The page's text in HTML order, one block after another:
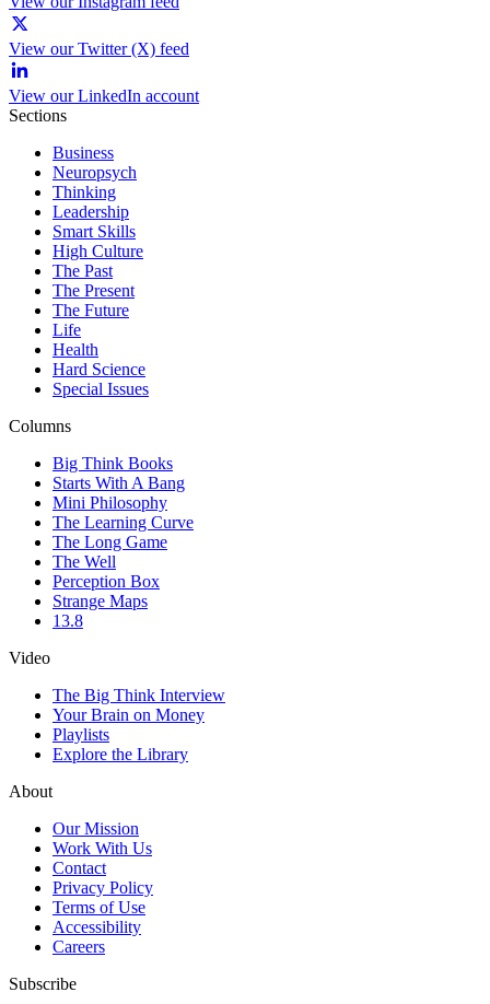
View our Twitter (X) feed
View our LinkedIn account
Sections
Business
Neuropsych
Thinking
Leadership
Smart Skills
High Culture
The Past
The Present
The Future
Life
Health
Hard Science
Special Issues
Columns
Big Think Books
Starts With A Bang
Mini Philosophy
The Learning Curve
The Long Game
The Well
Perception Box
Strange Maps
13.8
Video
The Big Think Interview
Your Brain on Money
Playlists
Explore the Library
About
Our Mission
Work With Us
Contact
Privacy Policy
Terms of Use
Accessibility
Careers
Subscribe